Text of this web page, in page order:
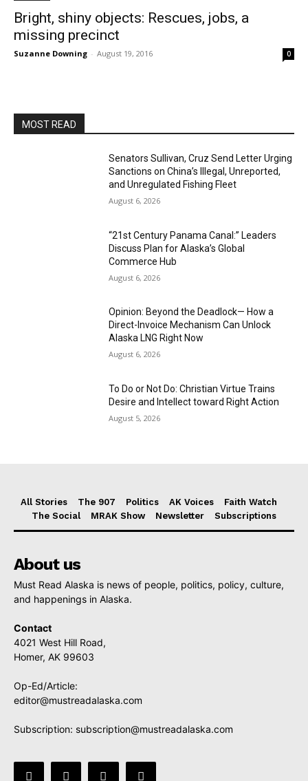
Bright, shiny objects: Rescues, jobs, a
missing precinct
Suzanne Downing - August 19, 2016 0
MOST READ
Senators Sullivan, Cruz Send Letter Urging
Sanctions on China’s Illegal, Unreported,
and Unregulated Fishing Fleet
August 6, 2026
“21st Century Panama Canal:” Leaders
Discuss Plan for Alaska’s Global
Commerce Hub
August 6, 2026
Opinion: Beyond the Deadlock— How a
Direct-Invoice Mechanism Can Unlock
Alaska LNG Right Now
August 6, 2026
To Do or Not Do: Christian Virtue Trains
Desire and Intellect toward Right Action
August 5, 2026
All Stories The 907 Politics AK Voices
Faith Watch
The Social
MRAK Show Newsletter Subscriptions
About us
Must Read Alaska is news of people, politics, policy, culture,
and happenings in Alaska.
Contact
4021 West Hill Road,
Homer, AK 99603
Op-Ed/Article:
editor@mustreadalaska.com
Subscription: subscription@mustreadalaska.com